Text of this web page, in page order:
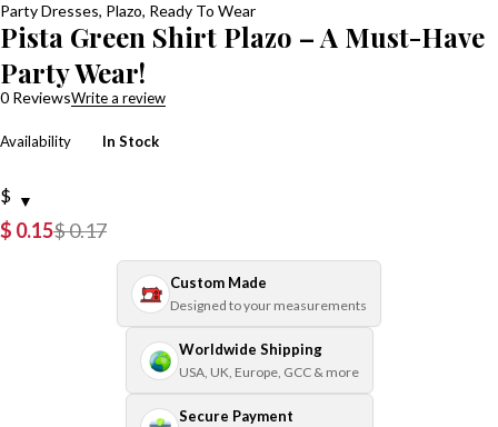
Party Dresses, Plazo, Ready To Wear
Pista Green Shirt Plazo – A Must-Have
Party Wear!
0 ReviewsWrite a review
Availability In Stock
$
$0.17
$ 0.15
Custom Made
Designed to your measurements
Worldwide Shipping
USA, UK, Europe, GCC & more
Secure Payment